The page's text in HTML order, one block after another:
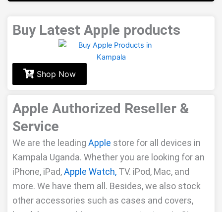
Buy Latest Apple products
Shop Now
Apple Authorized Reseller &
Service
We are the leading Apple store for all devices in
Kampala Uganda. Whether you are looking for an
iPhone, iPad,Apple Watch, TV. iPod, Mac, and
more. We have them all. Besides, we also stock
other accessories such as cases and covers,